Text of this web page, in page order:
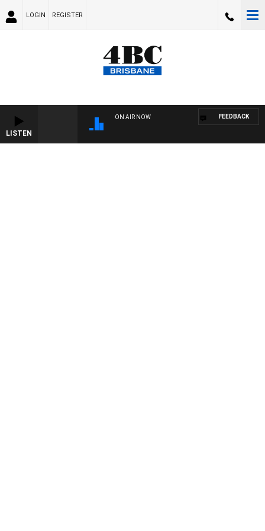
LOGIN REGISTER
LISTEN
ON AIR NOW FEEDBACK